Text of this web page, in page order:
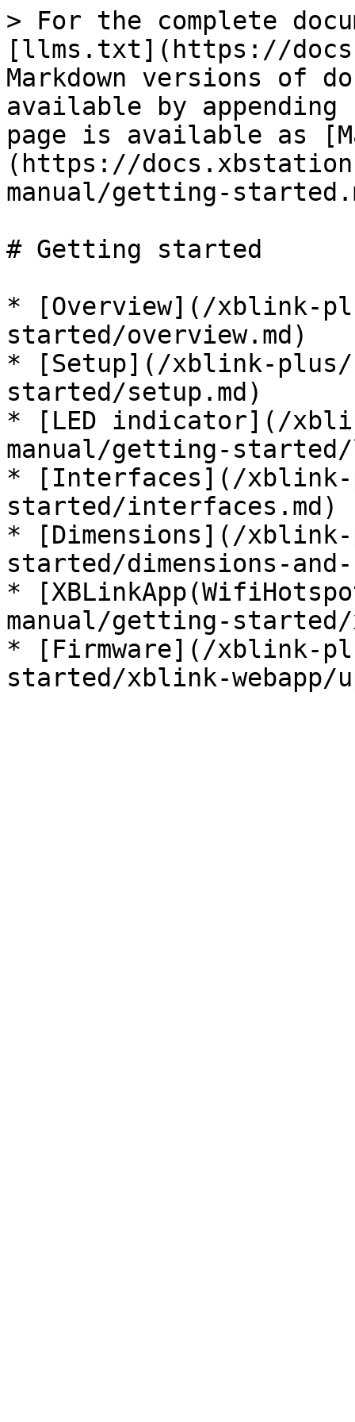
> For the complete
[llms.txt](https://
Markdown versions of
available by
page is available as
(https://
manual/getting-
# Getting started
* [Overview](/xblink-
started/overview.md)
* [Setup](/xblink-plus/
started/setup.md)
* [LED indicator](/
manual/getting-
* [Interfaces](/xblink-
started/interfaces.md)
* [Dimensions](/
started/dimensions-and-
*
manual/getting-started/
* [Firmware](/xblink-